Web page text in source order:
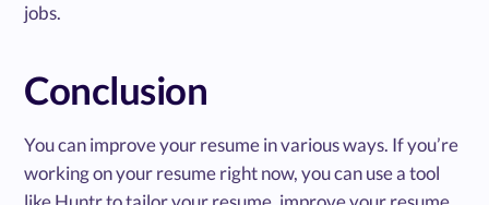
jobs.
Conclusion
You can improve your resume in various ways. If you’re
working on your resume right now, you can use a tool